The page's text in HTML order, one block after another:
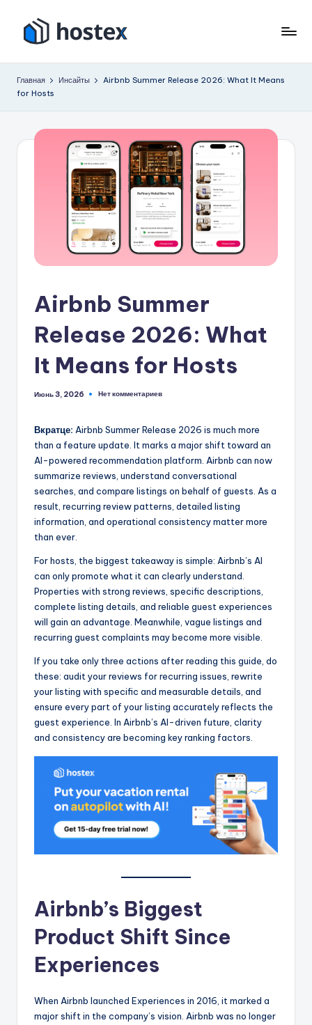
Перейти
содержимому
о
с
вашего
помощью
искусственного
интеллекта
Главная Инсайты
Airbnb Summer Release 2026: What It Means
for Hosts
Airbnb Summer
Release 2026: What
It Means for Hosts
Июнь 3, 2026 Нет комментариев
Вкратце: Airbnb Summer Release 2026 is much more
than a feature update. It marks a major shift toward an
AI-powered recommendation platform. Airbnb can now
summarize reviews, understand conversational
searches, and compare listings on behalf of guests. As a
result, recurring review patterns, detailed listing
information, and operational consistency matter more
than ever.
For hosts, the biggest takeaway is simple: Airbnb’s AI
can only promote what it can clearly understand.
Properties with strong reviews, specific descriptions,
complete listing details, and reliable guest experiences
will gain an advantage. Meanwhile, vague listings and
recurring guest complaints may become more visible.
If you take only three actions after reading this guide, do
these: audit your reviews for recurring issues, rewrite
your listing with specific and measurable details, and
ensure every part of your listing accurately reflects the
guest experience. In Airbnb’s AI-driven future, clarity
and consistency are becoming key ranking factors.
Airbnb’s Biggest
Product Shift Since
Experiences
When Airbnb launched Experiences in 2016, it marked a
major shift in the company’s vision. Airbnb was no longer